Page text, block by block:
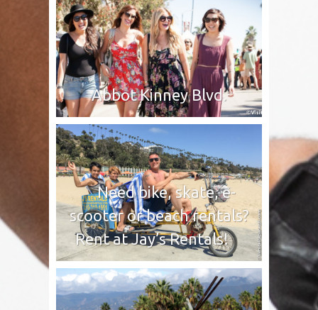
Abbot Kinney Blvd.
Need bike, skate, e-
scooter or beach rentals?
Rent at Jay’s Rentals!